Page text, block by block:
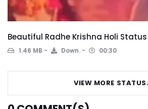
Beautiful Radhe Krishna Holi
1.46 MB Down. 00:30
VIEW MORE